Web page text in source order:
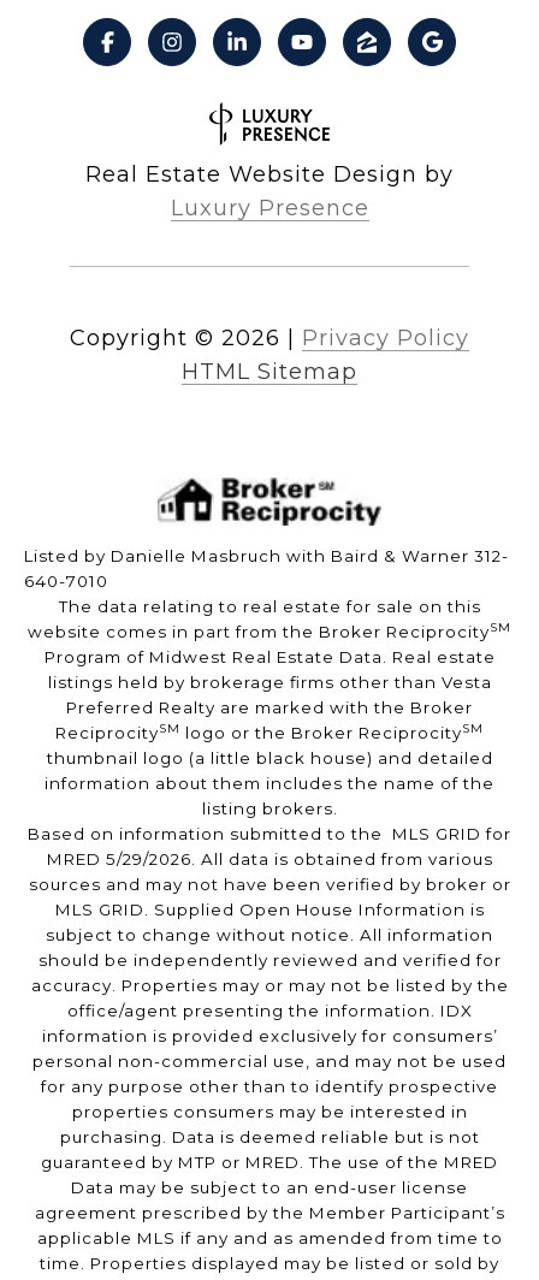
Real Estate Website Design by
Luxury Presence
Copyright © 2026
Privacy Policy
HTML Sitemap
Listed by Danielle Masbruch with Baird & Warner 312-
640-7010
The data relating to real estate for sale on this
website comes in part from the Broker ReciprocitySM
Program of Midwest Real Estate Data. Real estate
listings held by brokerage firms other than Vesta
Preferred Realty are marked with the Broker
ReciprocitySM logo or the Broker ReciprocitySM
thumbnail logo (a little black house) and detailed
information about them includes the name of the
listing brokers.
Based on information submitted to the MLS GRID for
MRED 5/29/2026. All data is obtained from various
sources and may not have been verified by broker or
MLS GRID. Supplied Open House Information is
subject to change without notice. All information
should be independently reviewed and verified for
accuracy. Properties may or may not be listed by the
office/agent presenting the information. IDX
information is provided exclusively for consumers’
personal non-commercial use, and may not be used
for any purpose other than to identify prospective
properties consumers may be interested in
purchasing. Data is deemed reliable but is not
guaranteed by MTP or MRED. The use of the MRED
Data may be subject to an end-user license
agreement prescribed by the Member Participant’s
applicable MLS if any and as amended from time to
time. Properties displayed may be listed or sold by